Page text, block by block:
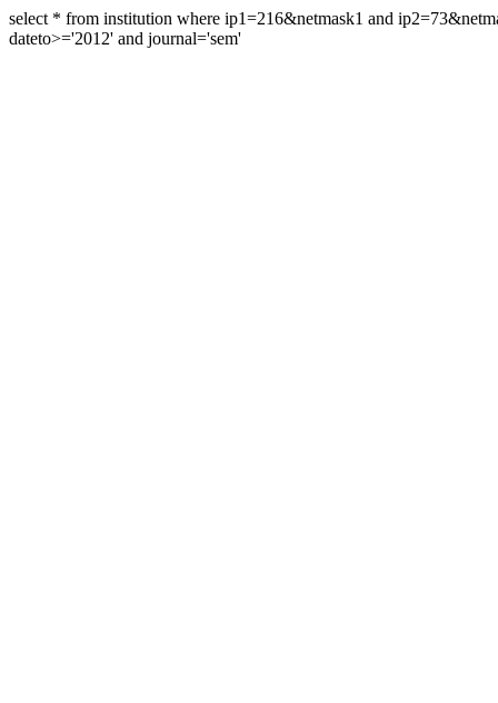
select * from institution where ip1=216&netmask1 and
dateto>='2012' and journal='sem'